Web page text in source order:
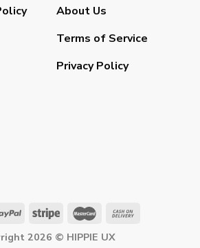
About Us
Terms of Service
Privacy Policy
2026 © HIPPIE UX